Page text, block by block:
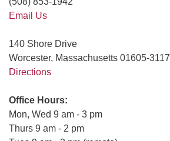
Email Us
140 Shore Drive
Worcester, Massachusetts 01605-3117
Directions
Office Hours:
Mon, Wed 9 am - 3 pm
Thurs 9 am - 2 pm